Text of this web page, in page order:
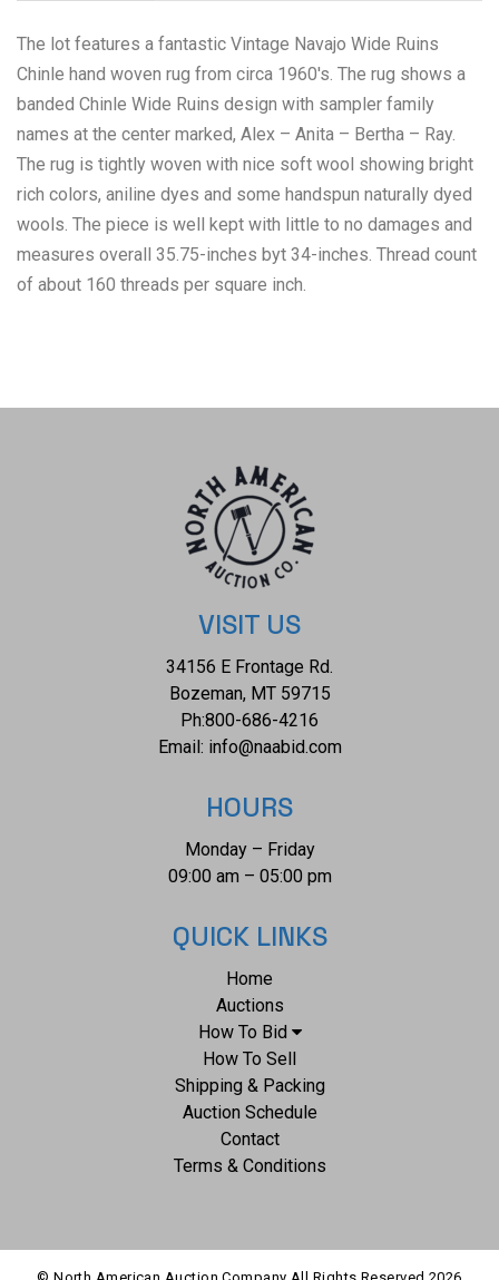
The lot features a fantastic Vintage Navajo Wide Ruins
Chinle hand woven rug from circa 1960's. The rug shows a
banded Chinle Wide Ruins design with sampler family
names at the center marked, Alex – Anita – Bertha – Ray.
The rug is tightly woven with nice soft wool showing bright
rich colors, aniline dyes and some handspun naturally dyed
wools. The piece is well kept with little to no damages and
measures overall 35.75-inches byt 34-inches. Thread count
of about 160 threads per square inch.
VISIT US
34156 E Frontage Rd.
Bozeman, MT 59715
Ph:800-686-4216
Email: info@naabid.com
HOURS
Monday – Friday
09:00 am – 05:00 pm
QUICK LINKS
Home
Auctions
How To Bid
How To Sell
Shipping & Packing
Auction Schedule
Contact
Terms & Conditions